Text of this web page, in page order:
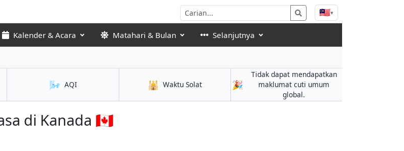
🇲🇾▾
Kalender & Acara Matahari & Bulan Selanjutnya
🌬️ AQI 🕌 Waktu Solat 🎉
Tidak dapat mendapatkan
maklumat cuti umum
global.
di Kanada 🇨🇦